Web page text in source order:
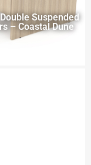
Suspended
– Coastal Dune